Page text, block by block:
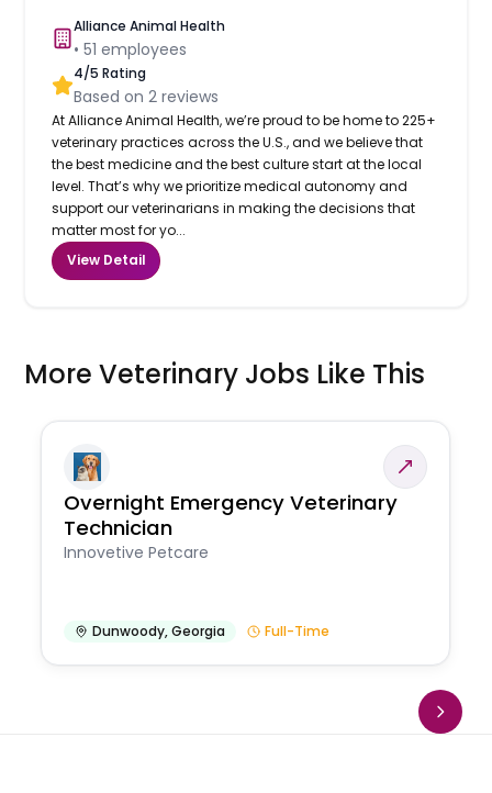
Alliance Animal Health
•51 employees
4/5 Rating
Based on2 reviews
At Alliance Animal Health, we’re proud to be home to 225+
veterinary practices across the U.S., and we believe that
the best medicine and the best culture start at the local
level. That’s why we prioritize medical autonomy and
support our veterinarians in making the decisions that
matter most for yo...
View Detail
More Veterinary Jobs Like This
Overnight Emergency Veterinary
Technician
Innovetive Petcare
Dunwoody,Georgia Full-Time